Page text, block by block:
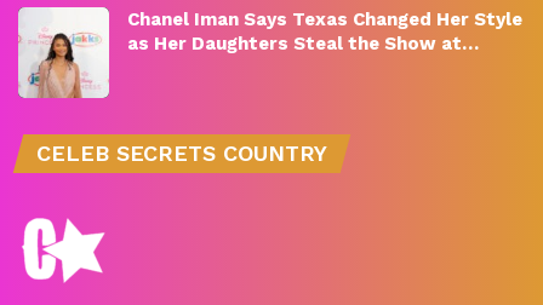
Chanel Iman Says Texas Changed Her Style
as Her Daughters Steal the Show at…
CELEB SECRETS COUNTRY